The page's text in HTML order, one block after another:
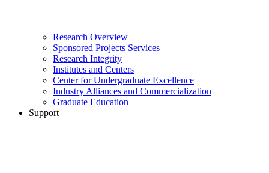
Research Overview
Sponsored Projects Services
Research Integrity
Institutes and Centers
Center for Undergraduate Excellence
Industry Alliances and Commercialization
Graduate Education
Support